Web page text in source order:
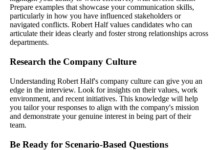
Prepare examples that showcase your communication skills,
particularly in how you have influenced stakeholders or
navigated conflicts. Robert Half values candidates who can
articulate their ideas clearly and foster strong relationships across
departments.
Research the Company Culture
Understanding Robert Half's company culture can give you an
edge in the interview. Look for insights on their values, work
environment, and recent initiatives. This knowledge will help
you tailor your responses to align with the company's mission
and demonstrate your genuine interest in being part of their
team.
Be Ready for Scenario-Based Questions